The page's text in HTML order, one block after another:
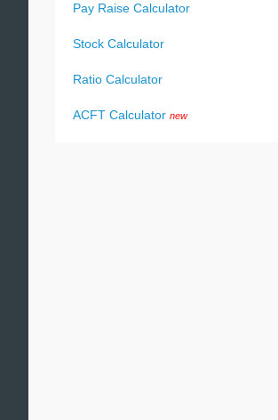
Pay Raise Calculator
Stock Calculator
Ratio Calculator
ACFT Calculator new